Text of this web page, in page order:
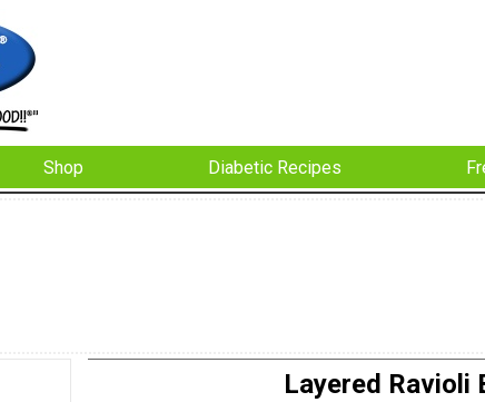
Shop Diabetic Recipes
Layered Ravioli